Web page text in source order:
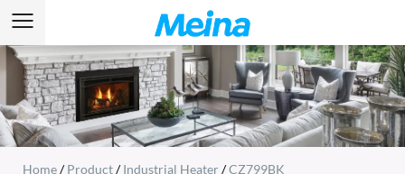
Home/Product/Industrial Heater/CZ799BK